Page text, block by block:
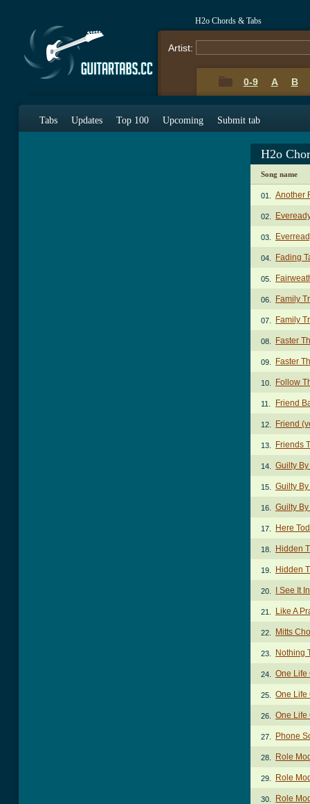
H2o Chords & Tabs
Artist:
0-9 A B
Tabs Updates Top 100 Upcoming Submit tab
H2o
Song name
01. Another
02.
03.
04. Fading
05.
06. Family
07. Family
08. Faster
09. Faster
10. Follow
11. Friend
12. Friend
13. Friends
14. Guilty
15. Guilty
16. Guilty
17. Here
18. Hidden
19. Hidden
20. I See It
21. Like A
22. Mitts
23. Nothing
24. One Life
25. One Life
26. One Life
27. Phone
28. Role
29. Role
30. Role